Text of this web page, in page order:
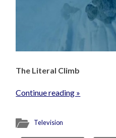
The Literal Climb
Continue reading »
Television